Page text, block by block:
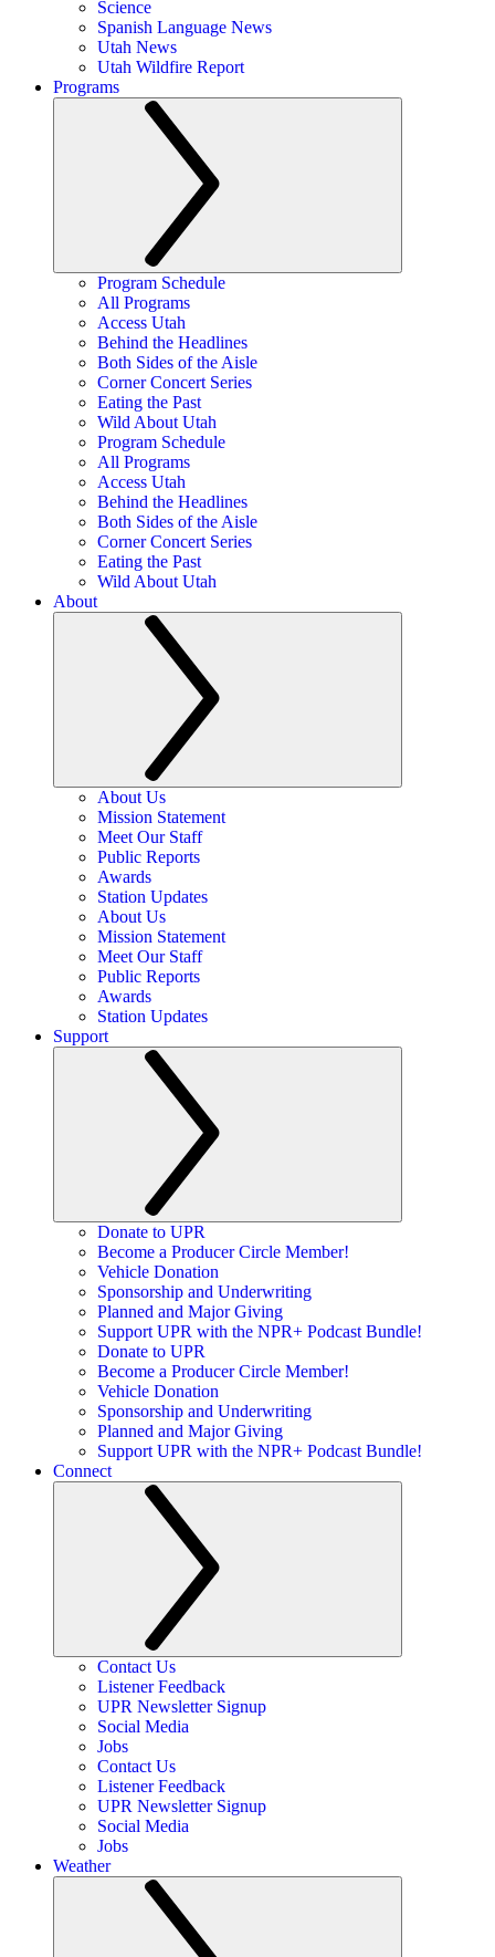
Science
Spanish Language News
Utah News
Utah Wildfire Report
Programs
Program Schedule
All Programs
Access Utah
Behind the Headlines
Both Sides of the Aisle
Corner Concert Series
Eating the Past
Wild About Utah
Program Schedule
All Programs
Access Utah
Behind the Headlines
Both Sides of the Aisle
Corner Concert Series
Eating the Past
Wild About Utah
About
About Us
Mission Statement
Meet Our Staff
Public Reports
Awards
Station Updates
About Us
Mission Statement
Meet Our Staff
Public Reports
Awards
Station Updates
Support
Donate to UPR
Become a Producer Circle Member!
Vehicle Donation
Sponsorship and Underwriting
Planned and Major Giving
Support UPR with the NPR+ Podcast Bundle!
Donate to UPR
Become a Producer Circle Member!
Vehicle Donation
Sponsorship and Underwriting
Planned and Major Giving
Support UPR with the NPR+ Podcast Bundle!
Connect
Contact Us
Listener Feedback
UPR Newsletter Signup
Social Media
Jobs
Contact Us
Listener Feedback
UPR Newsletter Signup
Social Media
Jobs
Weather